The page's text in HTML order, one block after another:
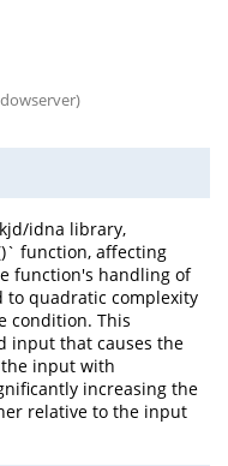
idna library,
function, affecting
function's handling of
to quadratic complexity
condition. This
input that causes the
input with
increasing the
relative to the input